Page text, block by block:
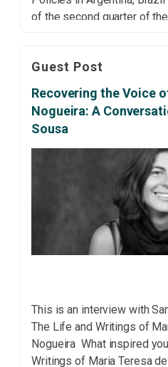
of the second quarter of
inherited from the second […]
Guest Post
Recovering the Voice
Nogueira: A
Sousa
This is an interview with
The Life and Writings of
Nogueira What inspired
Writings of Maria Teresa